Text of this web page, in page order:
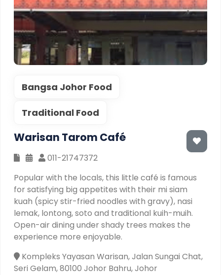
Bangsa Johor Food
Traditional Food
Warisan Tarom Café
011-21747372
Popular with the locals, this little café is famous
for satisfying big appetites with their mi siam
kuah (spicy stir-fried noodles with gravy), nasi
lemak, lontong, soto and traditional kuih-muih.
Open-air dining under shady trees makes the
experience more enjoyable.
Kompleks Yayasan Warisan, Jalan Sungai Chat,
Seri Gelam, 80100 Johor Bahru, Johor